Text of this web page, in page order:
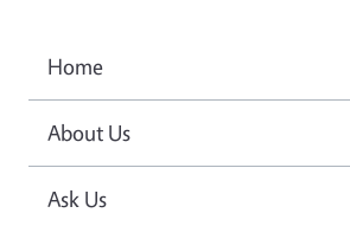
Home
About Us
Ask Us